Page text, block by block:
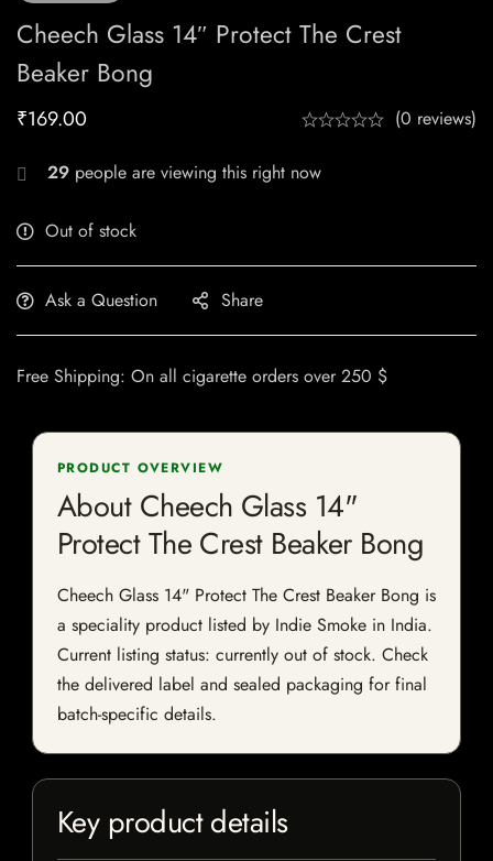
Cheech Glass 14″ Protect The Crest
Beaker Bong
₹169.00 (0 reviews)
29 people are viewing this right now
Out of stock
Ask a Question Share
Free Shipping: On all cigarette orders over 250 $
PRODUCT OVERVIEW
About Cheech Glass 14"
Protect The Crest Beaker Bong
Cheech Glass 14" Protect The Crest Beaker Bong is
a speciality product listed by Indie Smoke in India.
Current listing status: currently out of stock. Check
the delivered label and sealed packaging for final
batch-specific details.
Key product details